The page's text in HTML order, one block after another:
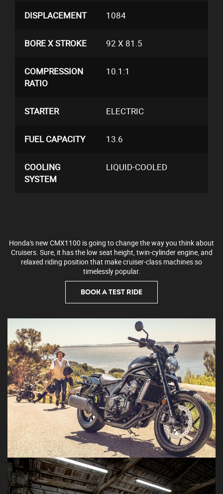
DISPLACEMENT 1084
BORE X STROKE 92 X 81.5
COMPRESSION
RATIO
10.1:1
STARTER ELECTRIC
FUEL CAPACITY 13.6
COOLING
SYSTEM
LIQUID-COOLED
Honda's new CMX1100 is going to change the way you think about
Cruisers. Sure, it has the low seat height, twin-cylinder engine, and
relaxed riding position that make cruiser-class machines so
timelessly popular.
BOOK A TEST RIDE